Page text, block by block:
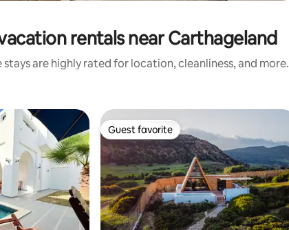
rentals near Carthageland
stays are highly rated for location, cleanliness, and more.
Guest favorite
Guest favorite